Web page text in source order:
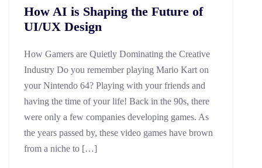
How AI is Shaping the Future of
UI/UX Design
How Gamers are Quietly Dominating the Creative
Industry Do you remember playing Mario Kart on
your Nintendo 64? Playing with your friends and
having the time of your life! Back in the 90s, there
were only a few companies developing games. As
the years passed by, these video games have brown
from a niche to […]